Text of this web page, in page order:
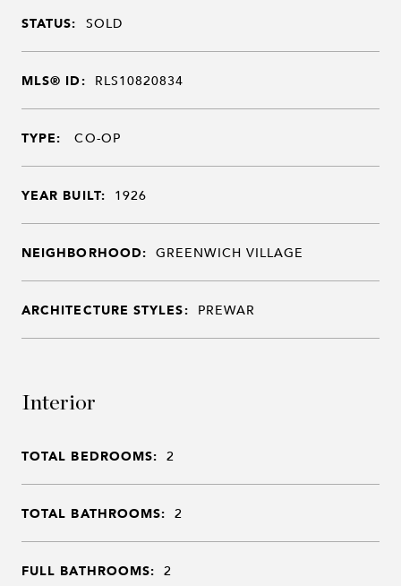
STATUS: SOLD
MLS® ID: RLS10820834
TYPE: CO-OP
YEAR BUILT: 1926
NEIGHBORHOOD: GREENWICH VILLAGE
ARCHITECTURE STYLES: PREWAR
Interior
TOTAL BEDROOMS: 2
TOTAL BATHROOMS: 2
FULL BATHROOMS: 2